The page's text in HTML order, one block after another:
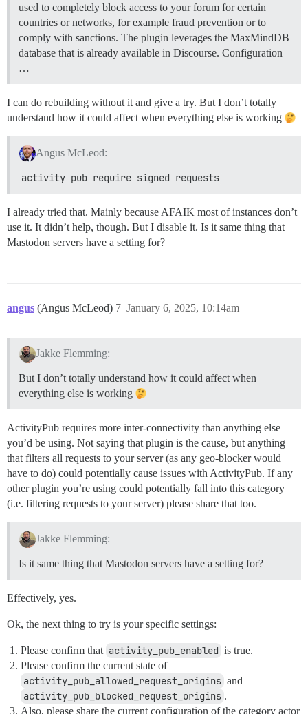
used to completely block access to your forum for certain
countries or networks, for example fraud prevention or to
comply with sanctions. The plugin leverages the MaxMindDB
database that is already available in Discourse. Configuration
…
I can do rebuilding without it and give a try. But I don’t totally
understand how it could affect when everything else is working
Angus McLeod:
activity pub require signed requests
I already tried that. Mainly because AFAIK most of instances don’t
use it. It didn’t help, though. But I disable it. Is it same thing that
Mastodon servers have a setting for?
angus (Angus McLeod) January 6, 2025, 10:14am
7
Jakke Flemming:
But I don’t totally understand how it could affect when
everything else is working
ActivityPub requires more inter-connectivity than anything else
you’d be using. Not saying that plugin is the cause, but anything
that filters all requests to your server (as any geo-blocker would
have to do) could potentially cause issues with ActivityPub. If any
other plugin you’re using could potentially fall into this category
(i.e. filtering requests to your server) please share that too.
Jakke Flemming:
Is it same thing that Mastodon servers have a setting for?
Effectively, yes.
Ok, the next thing to try is your specific settings:
Please confirm that activity_pub_enabled is true.
Please confirm the current state of
activity_pub_allowed_request_origins and
activity_pub_blocked_request_origins .
Also, please share the current configuration of the category actor